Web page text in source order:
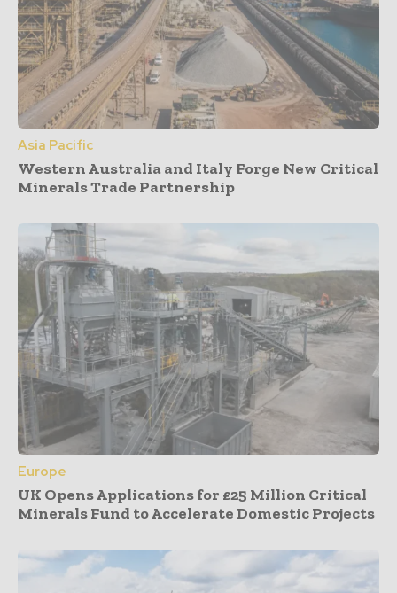
Asia Pacific
Western Australia and Italy Forge New Critical
Minerals Trade Partnership
Europe
UK Opens Applications for £25 Million Critical
Minerals Fund to Accelerate Domestic Projects